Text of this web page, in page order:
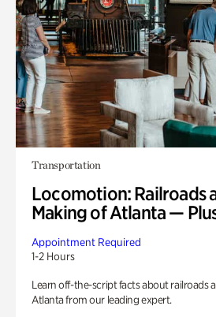
Transportation
Locomotion: Railroads
Making of Atlanta —
Appointment Required
1-2 Hours
Learn off-the-script facts about railroads
Atlanta from our leading expert.